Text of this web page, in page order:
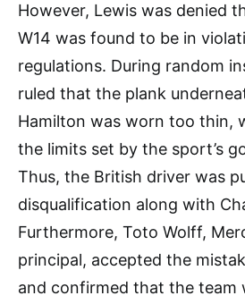
However, Lewis was denied
W14 was found to be in
regulations. During random
ruled that the plank
Hamilton was worn too thin,
the limits set by the sport’s
Thus, the British driver was
disqualification along with
Furthermore, Toto Wolff,
principal, accepted the
and confirmed that the team